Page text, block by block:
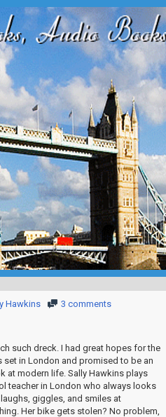
Hawkins 3 comments
such dreck. I had great hopes for the
set in London and promised to be an
at modern life. Sally Hawkins plays
teacher in London who always looks
giggles, and smiles at
Her bike gets stolen? No problem,